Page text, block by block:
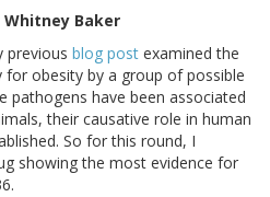
Whitney Baker
previous blog post examined the
obesity by a group of possible
pathogens have been associated
their causative role in human
So for this round, I
showing the most evidence for